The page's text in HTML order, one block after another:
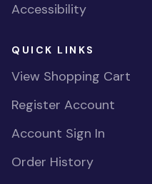
Accessibility
QUICK LINKS
View Shopping Cart
Register Account
Account Sign In
Order History